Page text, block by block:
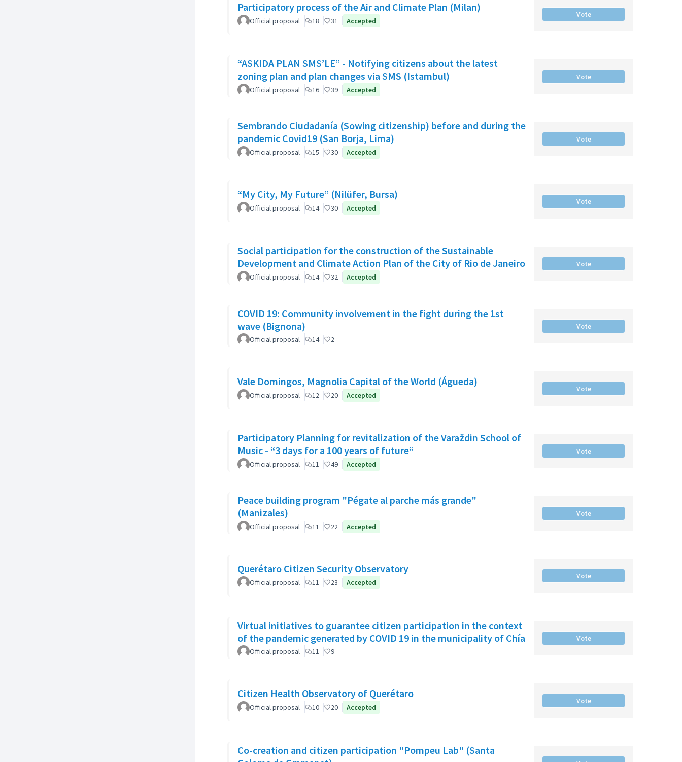
Participatory process of the Air and Climate Plan (Milan)
Official proposal 18 31 Accepted
Vote
“ASKIDA PLAN SMS’LE” - Notifying citizens about the latest
zoning plan and plan changes via SMS (Istambul)
Official proposal 16 39 Accepted
Vote
Sembrando Ciudadanía (Sowing citizenship) before and during the
pandemic Covid19 (San Borja, Lima)
Official proposal 15 30 Accepted
Vote
“My City, My Future” (Nilüfer, Bursa)
Official proposal 14 30 Accepted
Vote
Social participation for the construction of the Sustainable
Development and Climate Action Plan of the City of Rio de Janeiro
Official proposal 14 32 Accepted
Vote
COVID 19: Community involvement in the fight during the 1st
wave (Bignona)
Official proposal 14 2
Vote
Vale Domingos, Magnolia Capital of the World (Águeda)
Official proposal 12 20 Accepted
Vote
Participatory Planning for revitalization of the Varaždin School of
Music - “3 days for a 100 years of future“
Official proposal 11 49 Accepted
Vote
Peace building program "Pégate al parche más grande"
(Manizales)
Official proposal 11 22 Accepted
Vote
Querétaro Citizen Security Observatory
Official proposal 11 23 Accepted
Vote
Virtual initiatives to guarantee citizen participation in the context
of the pandemic generated by COVID 19 in the municipality of Chía
Official proposal 11 9
Vote
Citizen Health Observatory of Querétaro
Official proposal 10 20 Accepted
Vote
Co-creation and citizen participation "Pompeu Lab" (Santa